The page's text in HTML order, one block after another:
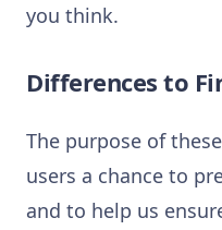
you think.
Differences to
The purpose of
users a chance to
and to help us